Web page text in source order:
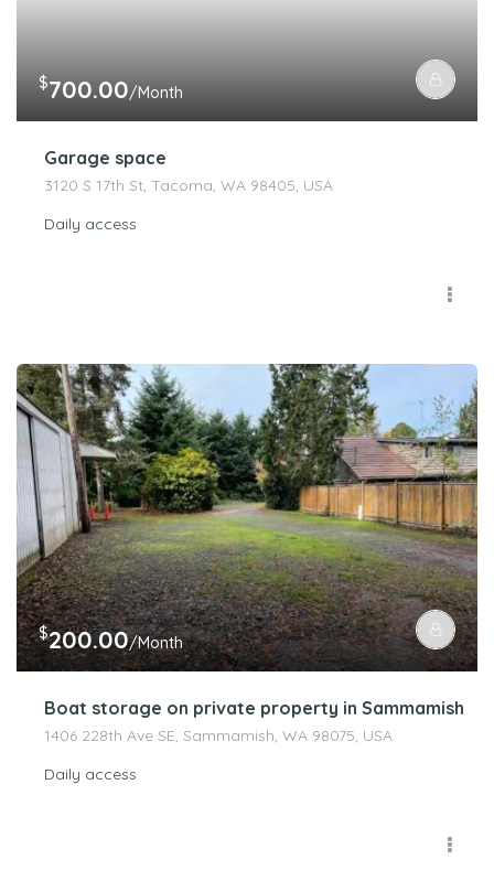
$700.00/Month
Garage space
3120 S 17th St, Tacoma, WA 98405, USA
Daily access
$200.00/Month
Boat storage on private property in Sammamish
1406 228th Ave SE, Sammamish, WA 98075, USA
Daily access